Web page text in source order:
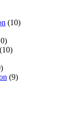
(10)
(10)
(9)